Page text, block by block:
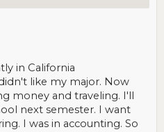
in California
like my major. Now
money and traveling. I'll
next semester. I want
I was in accounting. So